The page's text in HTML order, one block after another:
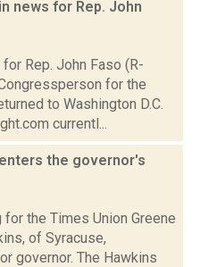
news for Rep. John
Rep. John Faso (R-
for the
to Washington D.C.
currentl...
the governor's
the Times Union Greene
of Syracuse,
governor. The Hawkins